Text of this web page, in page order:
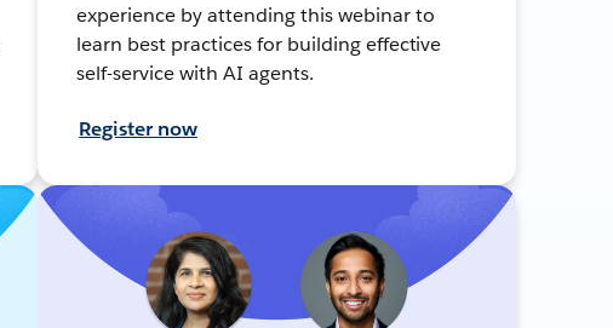
experience by attending this webinar to
learn best practices for building effective
self-service with AI agents.
Register now